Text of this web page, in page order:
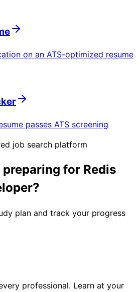
on an ATS-optimized resume
passes ATS screening
job search platform
preparing for Redis
?
plan and track your progress
professional. Learn at your